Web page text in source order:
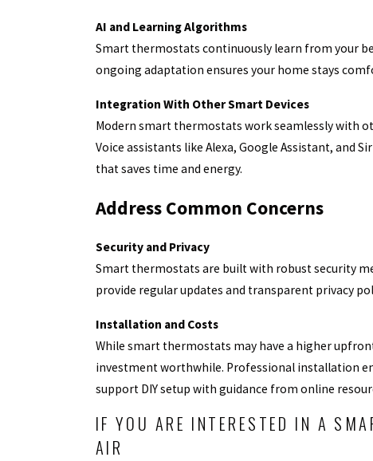
AI and Learning Algorithms
Smart thermostats continuously learn from your
ongoing adaptation ensures your home stays
Integration With Other Smart Devices
Modern smart thermostats work seamlessly with
Voice assistants like Alexa, Google Assistant, and
that saves time and energy.
Address Common Concerns
Security and Privacy
Smart thermostats are built with robust security
provide regular updates and transparent privacy
Installation and Costs
While smart thermostats may have a higher
investment worthwhile. Professional installation
support DIY setup with guidance from online
IF YOU ARE INTERESTED IN A
AIR